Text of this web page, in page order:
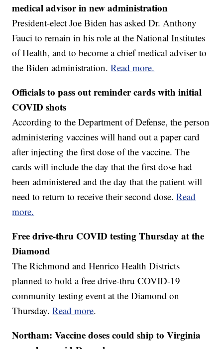
medical advisor in new administration
President-elect Joe Biden has asked Dr. Anthony
Fauci to remain in his role at the National Institutes
of Health, and to become a chief medical adviser to
the Biden administration.Read more.
Officials to pass out reminder cards with initial
COVID shots
According to the Department of Defense, the person
administering vaccines will hand out a paper card
after injecting the first dose of the vaccine. The
cards will include the day that the first dose had
been administered and the day that the patient will
need to return to receive their second dose.Read
more.
Free drive-thru COVID testing Thursday at the
Diamond
The Richmond and Henrico Health Districts
planned to hold a free drive-thru COVID-19
community testing event at the Diamond on
Thursday.Read more.
Northam: Vaccine doses could ship to Virginia